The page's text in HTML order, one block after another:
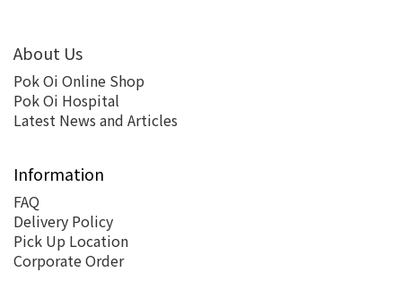
About Us
Pok Oi Online Shop
Pok Oi Hospital
Latest News and Articles
Information
FAQ
Delivery Policy
Pick Up Location
Corporate Order